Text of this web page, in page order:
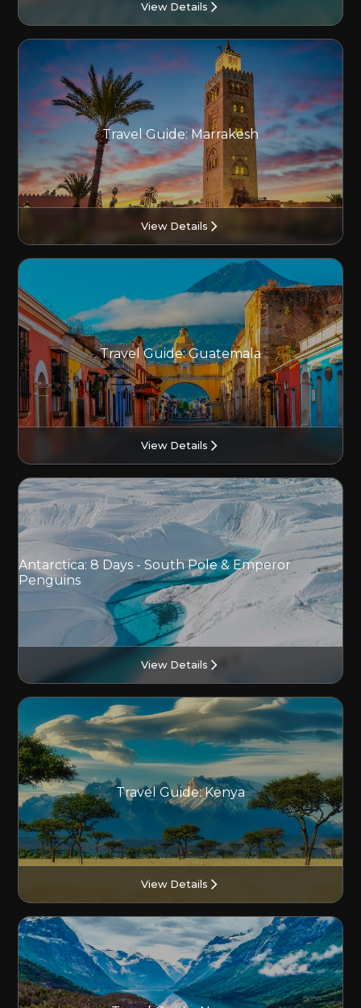
View Details
Travel Guide: Marrakesh
View Details
Travel Guide: Guatemala
View Details
Antarctica: 8 Days - South Pole & Emperor
Penguins
View Details
Travel Guide: Kenya
View Details